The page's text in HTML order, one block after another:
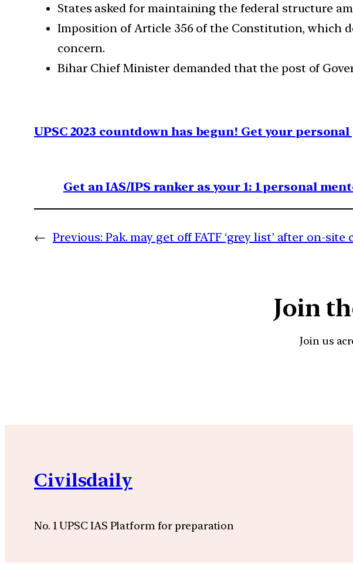
States asked for maintaining the federal structure
Imposition of Article 356 of the Constitution, which
concern.
Bihar Chief Minister demanded that the post of
UPSC 2023 countdown has begun! Get your
Get an IAS/IPS ranker as your 1: 1 personal
← Previous: Pak. may get off FATF ‘grey list’ after on-site
Join
Join us
Civilsdaily
No. 1 UPSC IAS Platform for preparation